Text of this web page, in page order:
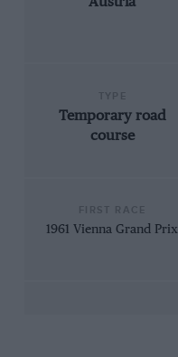
Temporary road
course
1961 Vienna Grand Prix